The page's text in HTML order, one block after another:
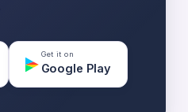
Get it on
Google Play